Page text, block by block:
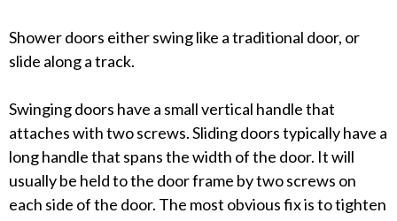
Shower doors either swing like a traditional door, or
slide along a track.
Swinging doors have a small vertical handle that
attaches with two screws. Sliding doors typically have a
long handle that spans the width of the door. It will
usually be held to the door frame by two screws on
each side of the door. The most obvious fix is to tighten